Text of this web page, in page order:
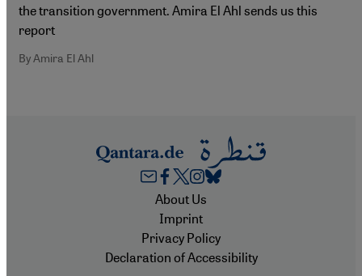
the transition government. Amira El Ahl sends us this
report
By Amira El Ahl
FooterAbout Us
Imprint
Privacy Policy
Declaration of Accessibility